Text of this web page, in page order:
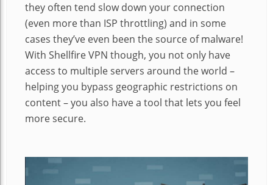
they often tend slow down your connection
(even more than ISP throttling) and in some
cases they’ve even been the source of malware!
With Shellfire VPN though, you not only have
access to multiple servers around the world –
helping you bypass geographic restrictions on
content – you also have a tool that lets you feel
more secure.